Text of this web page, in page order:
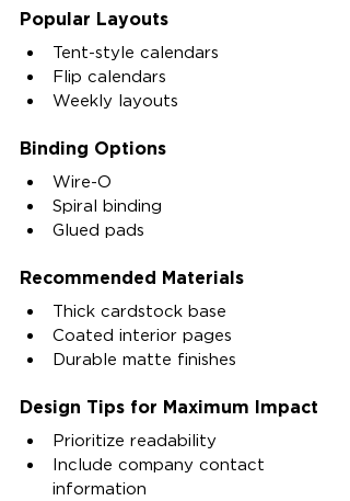
Popular Layouts
Tent-style calendars
Flip calendars
Weekly layouts
Binding Options
Wire-O
Spiral binding
Glued pads
Recommended Materials
Thick cardstock base
Coated interior pages
Durable matte finishes
Design Tips for Maximum Impact
Prioritize readability
Include company contact
information